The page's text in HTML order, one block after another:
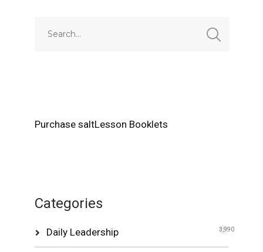
Purchase saltLesson Booklets
Categories
Daily Leadership 3,990